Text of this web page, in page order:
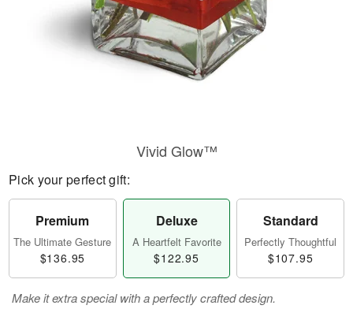
Vivid Glow™
Pick your perfect gift:
Premium
The Ultimate Gesture
$136.95
Deluxe
A Heartfelt Favorite
$122.95
Standard
Perfectly Thoughtful
$107.95
Make it extra special with a perfectly crafted design.